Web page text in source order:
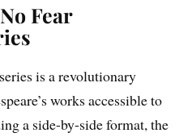
Fear
is a revolutionary
works accessible to
a side-by-side format, the